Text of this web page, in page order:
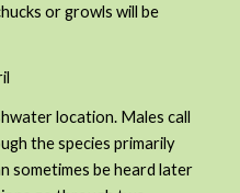
or growls will be
location. Males call
the species primarily
sometimes be heard later